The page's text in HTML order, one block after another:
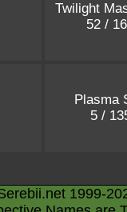
Twilight
52 /
Plasma
5 /
1999-